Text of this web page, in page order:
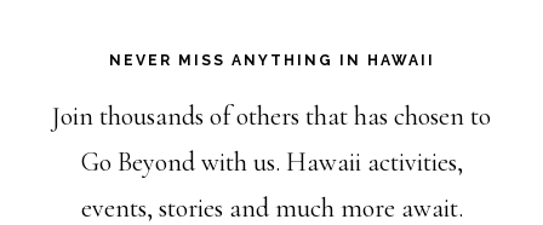
NEVER MISS ANYTHING IN HAWAII
Join thousands of others that has chosen to
Go Beyond with us. Hawaii activities,
events, stories and much more await.